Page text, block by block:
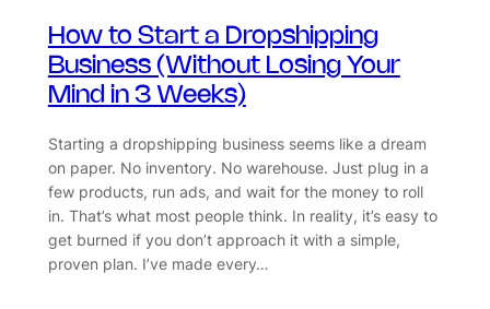
How to Start a Dropshipping
Business (Without Losing Your
Mind in 3 Weeks)
Starting a dropshipping business seems like a dream
on paper. No inventory. No warehouse. Just plug in a
few products, run ads, and wait for the money to roll
in. That’s what most people think. In reality, it’s easy to
get burned if you don’t approach it with a simple,
proven plan. I’ve made every…